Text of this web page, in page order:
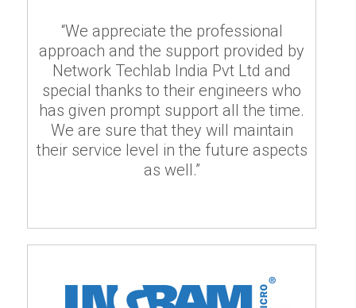
“We appreciate the professional
approach and the support provided by
Network Techlab India Pvt Ltd and
special thanks to their engineers who
has given prompt support all the time.
We are sure that they will maintain
their service level in the future aspects
as well.”